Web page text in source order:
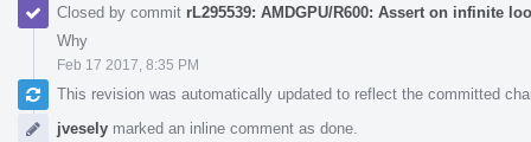
Closed by commit rL295539: AMDGPU/R600: Assert on infinite
Why
Feb 17 2017, 8:35 PM
This revision was automatically updated to reflect the committed
jvesely marked an inline comment as done.